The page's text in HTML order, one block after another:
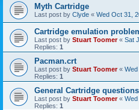
Myth Cartridge
Last post by Clyde « Wed Oct 31,
Cartridge emulation
Last post by Stuart Toomer« Sat
Replies: 1
Pacman.crt
Last post by Stuart Toomer«
Replies: 1
General Cartridge questions
Last post by Stuart Toomer«
Replies: 1